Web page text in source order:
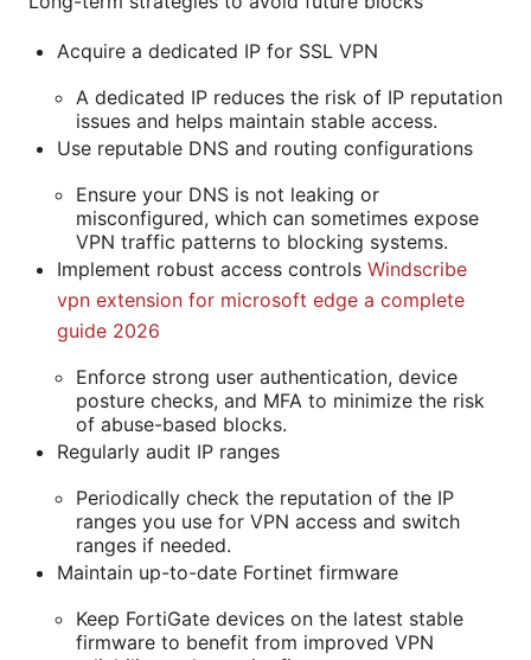
Acquire a dedicated IP for SSL VPN
A dedicated IP reduces the risk of IP reputation
issues and helps maintain stable access.
Use reputable DNS and routing configurations
Ensure your DNS is not leaking or
misconfigured, which can sometimes expose
VPN traffic patterns to blocking systems.
Implement robust access controls Windscribe
vpn extension for microsoft edge a complete
guide 2026
Enforce strong user authentication, device
posture checks, and MFA to minimize the risk
of abuse-based blocks.
Regularly audit IP ranges
Periodically check the reputation of the IP
ranges you use for VPN access and switch
ranges if needed.
Maintain up-to-date Fortinet firmware
Keep FortiGate devices on the latest stable
firmware to benefit from improved VPN